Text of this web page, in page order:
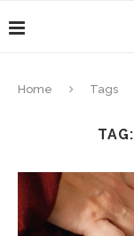
Home Tags
TAG: